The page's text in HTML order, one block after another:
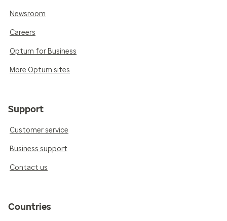
Newsroom
Careers
Optum for Business
More Optum sites
Support
Customer service
Business support
Contact us
Countries